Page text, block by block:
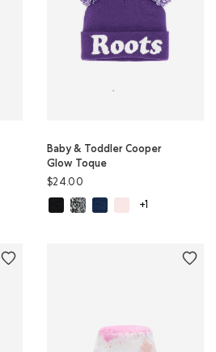
Toque: BLACK Color
Toque: SALT & PEPPER Color
Glow Toque: TRUE NAVY Color
Cooper Glow Toque: BABY PINK Color
Baby & Toddler Cooper
Glow Toque
$24.00
Baby & Toddler Cooper Glow
Baby & Toddler Cooper Glow
Baby & Toddler Cooper
Baby & Toddler
+1